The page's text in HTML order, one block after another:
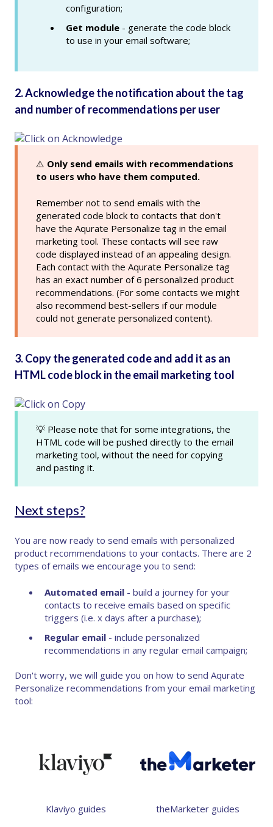
configuration;
Get module - generate the code block
to use in your email software;
2. Acknowledge the notification about the tag
and number of recommendations per user
⚠️ Only send emails with recommendations
to users who have them computed.
Remember not to send emails with the
generated code block to contacts that don't
have the Aqurate Personalize tag in the email
marketing tool. These contacts will see raw
code displayed instead of an appealing design.
Each contact with the Aqurate Personalize tag
has an exact number of 6 personalized product
recommendations. (For some contacts we might
also recommend best-sellers if our module
could not generate personalized content).
3. Copy the generated code and add it as an
HTML code block in the email marketing tool
💡 Please note that for some integrations, the
HTML code will be pushed directly to the email
marketing tool, without the need for copying
and pasting it.
Next steps?
You are now ready to send emails with personalized
product recommendations to your contacts. There are 2
types of emails we encourage you to send:
Automated email - build a journey for your
contacts to receive emails based on specific
triggers (i.e. x days after a purchase);
Regular email - include personalized
recommendations in any regular email campaign;
Don't worry, we will guide you on how to send Aqurate
Personalize recommendations from your email marketing
tool:
Klaviyo guides theMarketer guides